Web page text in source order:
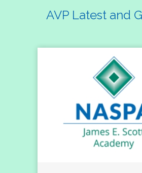
AVP Latest and